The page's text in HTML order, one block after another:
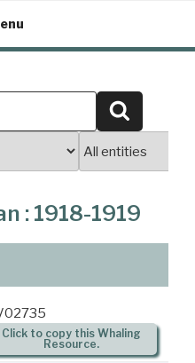
: 1918-1919
Click to copy this Whaling
Resource.